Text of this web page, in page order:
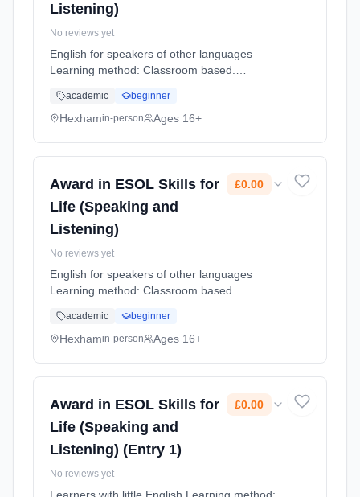
Listening)
No reviews yet
English for speakers of other languages
Learning method: Classroom based.
Cost: £0.00.
academic beginner
Hexhamin-person Ages 16+
Award in ESOL Skills for
Life (Speaking and
Listening)
£0.00
No reviews yet
English for speakers of other languages
Learning method: Classroom based.
Cost: £0.00.
academic beginner
Hexhamin-person Ages 16+
Award in ESOL Skills for
Life (Speaking and
Listening) (Entry 1)
£0.00
No reviews yet